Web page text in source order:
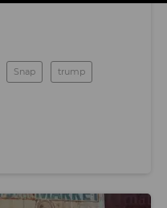
Snap trump